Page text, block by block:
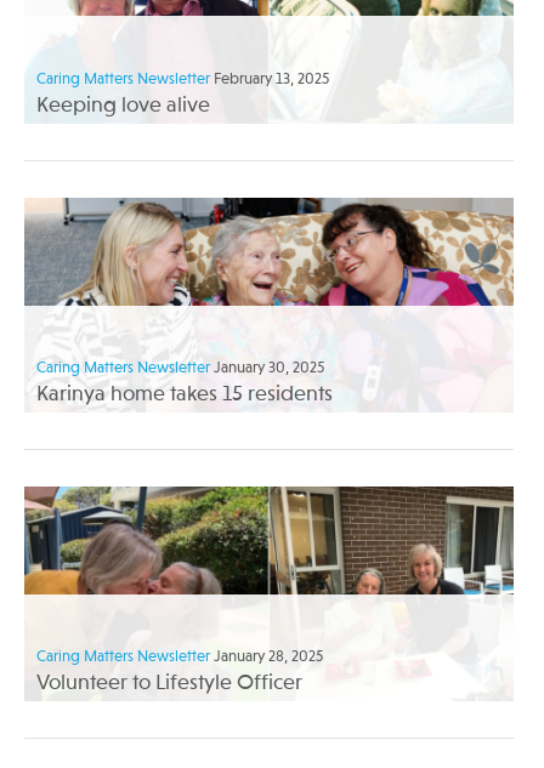
Caring Matters Newsletter February 13, 2025
Keeping love alive
Caring Matters Newsletter January 30, 2025
Karinya home takes 15 residents
Caring Matters Newsletter January 28, 2025
Volunteer to Lifestyle Officer